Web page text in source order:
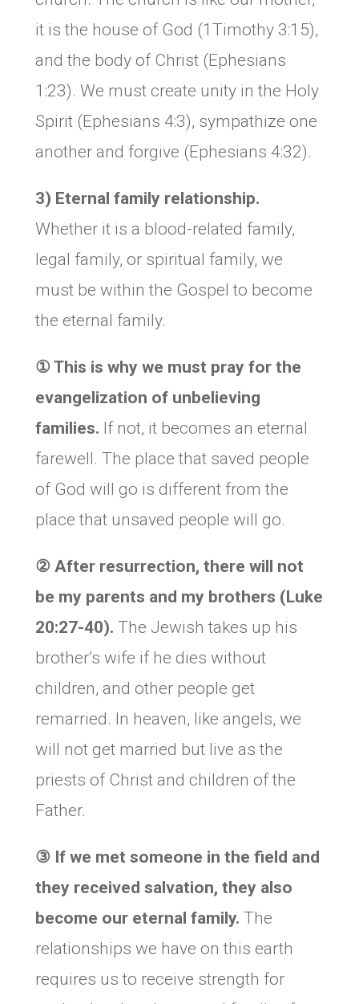
it is the house of God (1Timothy 3:15),
and the body of Christ (Ephesians
1:23). We must create unity in the Holy
Spirit (Ephesians 4:3), sympathize one
another and forgive (Ephesians 4:32).
3) Eternal family relationship.
Whether it is a blood-related family,
legal family, or spiritual family, we
must be within the Gospel to become
the eternal family.
① This is why we must pray for the
evangelization of unbelieving
families. If not, it becomes an eternal
farewell. The place that saved people
of God will go is different from the
place that unsaved people will go.
② After resurrection, there will not
be my parents and my brothers (Luke
20:27-40). The Jewish takes up his
brother’s wife if he dies without
children, and other people get
remarried. In heaven, like angels, we
will not get married but live as the
priests of Christ and children of the
Father.
③ If we met someone in the field and
they received salvation, they also
become our eternal family. The
relationships we have on this earth
requires us to receive strength for